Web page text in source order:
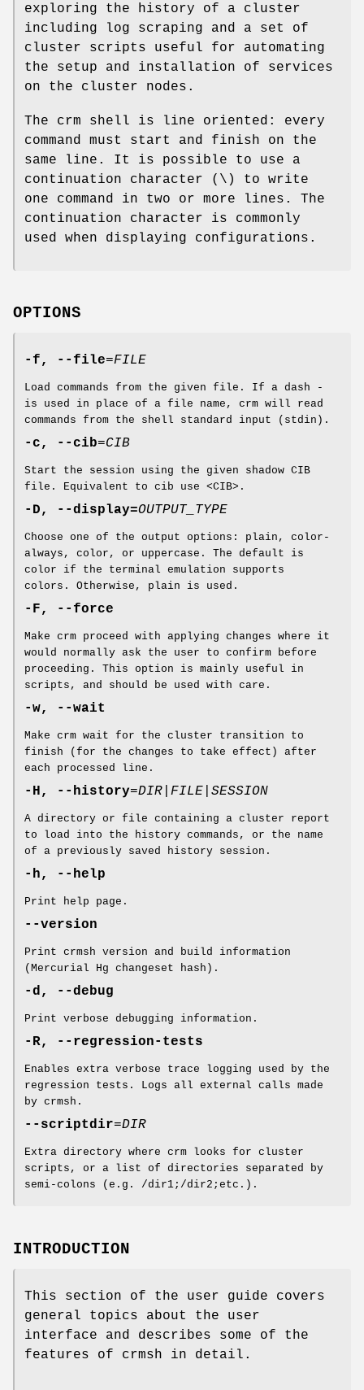
exploring the history of a cluster
including log scraping and a set of
cluster scripts useful for automating
the setup and installation of services
on the cluster nodes.
The crm shell is line oriented: every
command must start and finish on the
same line. It is possible to use a
continuation character (\) to write
one command in two or more lines. The
continuation character is commonly
used when displaying configurations.
OPTIONS
-f, --file=FILE
Load commands from the given file. If a dash -
is used in place of a file name, crm will read
commands from the shell standard input (stdin).
-c, --cib=CIB
Start the session using the given shadow CIB
file. Equivalent to cib use <CIB>.
-D, --display=OUTPUT_TYPE
Choose one of the output options: plain, color-
always, color, or uppercase. The default is
color if the terminal emulation supports
colors. Otherwise, plain is used.
-F, --force
Make crm proceed with applying changes where it
would normally ask the user to confirm before
proceeding. This option is mainly useful in
scripts, and should be used with care.
-w, --wait
Make crm wait for the cluster transition to
finish (for the changes to take effect) after
each processed line.
-H, --history=DIR|FILE|SESSION
A directory or file containing a cluster report
to load into the history commands, or the name
of a previously saved history session.
-h, --help
Print help page.
--version
Print crmsh version and build information
(Mercurial Hg changeset hash).
-d, --debug
Print verbose debugging information.
-R, --regression-tests
Enables extra verbose trace logging used by the
regression tests. Logs all external calls made
by crmsh.
--scriptdir=DIR
Extra directory where crm looks for cluster
scripts, or a list of directories separated by
semi-colons (e.g. /dir1;/dir2;etc.).
INTRODUCTION
This section of the user guide covers
general topics about the user
interface and describes some of the
features of crmsh in detail.